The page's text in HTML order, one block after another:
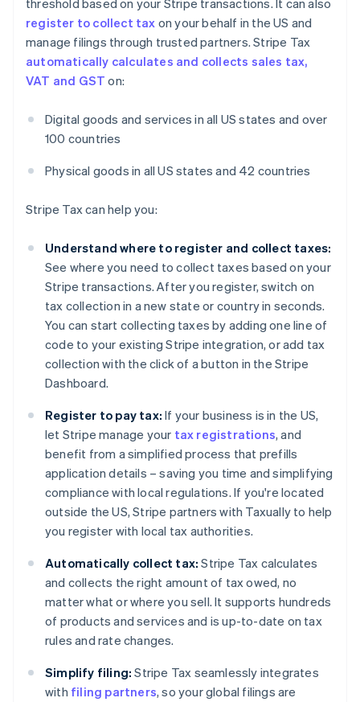
threshold based on your Stripe transactions. It can also
register to collect tax on your behalf in the US and
manage filings through trusted partners. Stripe Tax
automatically calculates and collects sales tax,
VAT and GST on:
Digital goods and services in all US states and over
100 countries
Physical goods in all US states and 42 countries
Stripe Tax can help you:
Understand where to register and collect taxes:
See where you need to collect taxes based on your
Stripe transactions. After you register, switch on
tax collection in a new state or country in seconds.
You can start collecting taxes by adding one line of
code to your existing Stripe integration, or add tax
collection with the click of a button in the Stripe
Dashboard.
Register to pay tax: If your business is in the US,
let Stripe manage your tax registrations, and
benefit from a simplified process that prefills
application details – saving you time and simplifying
compliance with local regulations. If you're located
outside the US, Stripe partners with Taxually to help
you register with local tax authorities.
Automatically collect tax: Stripe Tax calculates
and collects the right amount of tax owed, no
matter what or where you sell. It supports hundreds
of products and services and is up-to-date on tax
rules and rate changes.
Simplify filing: Stripe Tax seamlessly integrates
with filing partners, so your global filings are